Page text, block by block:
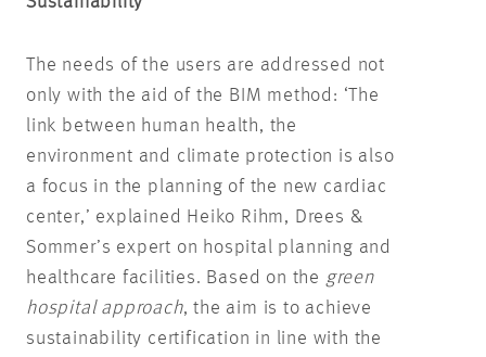
The needs of the users are addressed not
only with the aid of the BIM method: ‘The
link between human health, the
environment and climate protection is also
a focus in the planning of the new cardiac
center,’ explained Heiko Rihm, Drees &
Sommer’s expert on hospital planning and
healthcare facilities. Based on the green
hospital approach, the aim is to achieve
sustainability certification in line with the